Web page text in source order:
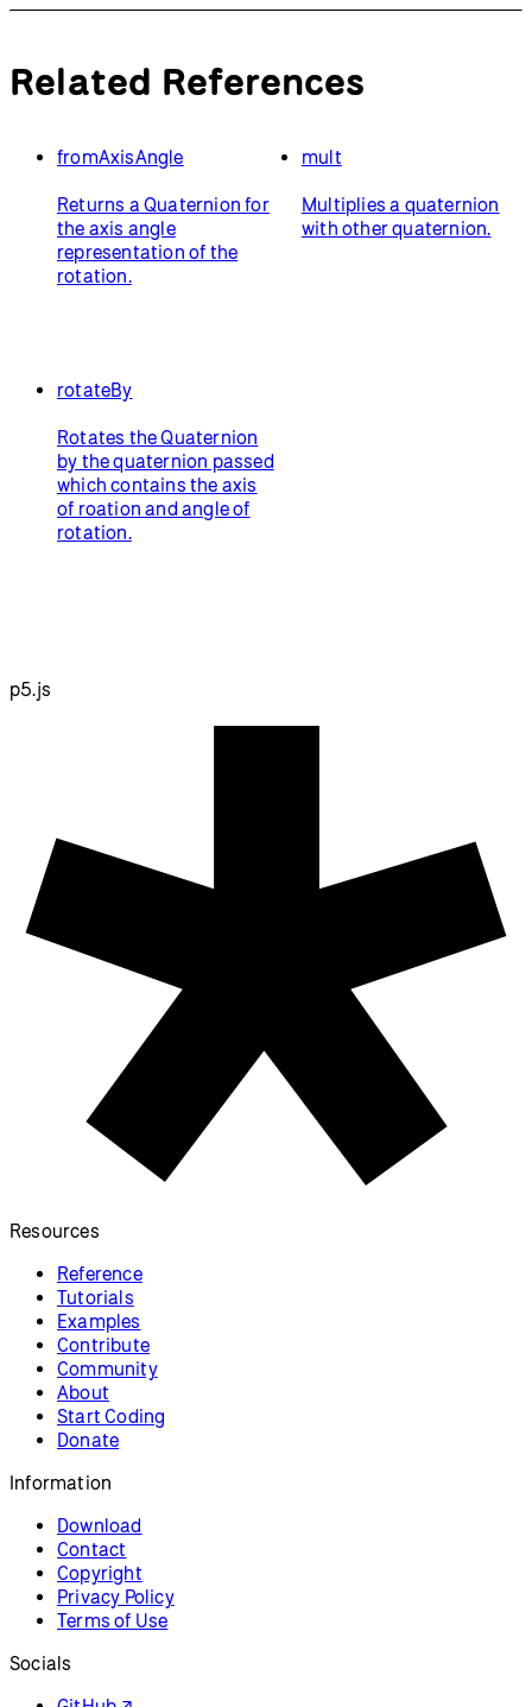
Related References
fromAxisAngle
Returns a Quaternion for
the axis angle
representation of the
rotation.
mult
Multiplies a quaternion
with other quaternion.
rotateBy
Rotates the Quaternion
by the quaternion passed
which contains the axis
of roation and angle of
rotation.
p5.js
Resources
Reference
Tutorials
Examples
Contribute
Community
About
Start Coding
Donate
Information
Download
Contact
Copyright
Privacy Policy
Terms of Use
Socials